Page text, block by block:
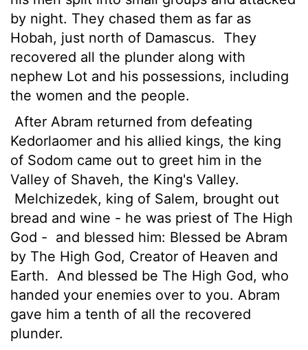
by night. They chased them as far as
Hobah, just north of Damascus.
They
recovered all the plunder along with
nephew Lot and his possessions, including
the women and the people.
After Abram returned from defeating
Kedorlaomer and his allied kings, the king
of Sodom came out to greet him in the
Valley of Shaveh, the King's Valley.
Melchizedek, king of Salem, brought out
bread and wine - he was priest of The High
God - and blessed him: Blessed be Abram
by The High God, Creator of Heaven and
Earth.
And blessed be The High God, who
handed your enemies over to you. Abram
gave him a tenth of all the recovered
plunder.